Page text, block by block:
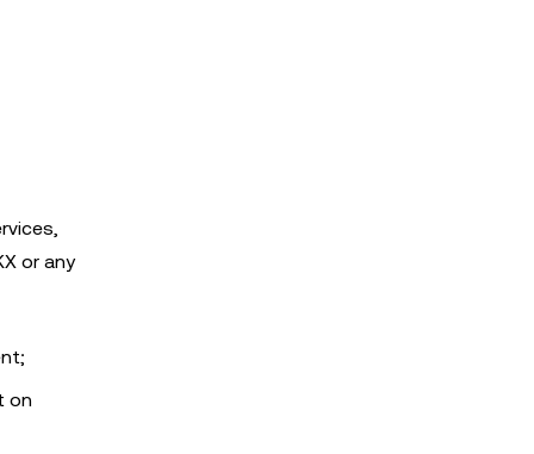
or any
on